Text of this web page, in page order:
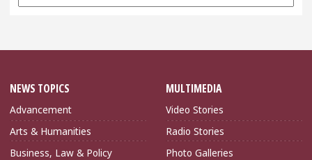
Archives
NEWS TOPICS
Advancement
Arts & Humanities
Business, Law & Policy
MULTIMEDIA
Video Stories
Radio Stories
Photo Galleries